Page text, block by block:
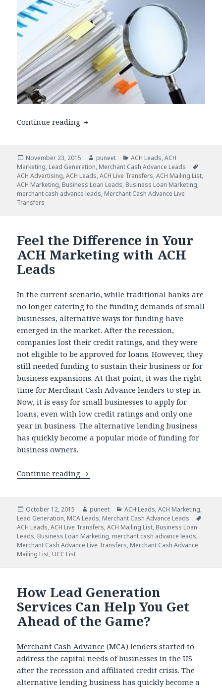
Continue reading How Do ACH Lead Lists Fit into a
Posted
on
November 23, 2015 Author
puneet Categories
ACH Leads,ACH
Marketing, Lead Generation, Merchant Cash Advance Leads
ACH Advertising,ACH Leads,ACH Live Transfers,ACH Mailing List,
ACH Marketing, Business Loan Leads, Business Loan Marketing,
merchant cash advance leads, Merchant Cash Advance Live
Transfers
Feel the Difference in Your
ACH Marketing with ACH
Leads
In the current scenario, while traditional banks are
no longer catering to the funding demands of small
businesses, alternative ways for funding have
emerged in the market. After the recession,
companies lost their credit ratings, and they were
not eligible to be approved for loans. However, they
still needed funding to sustain their business or for
business expansions. At that point, it was the right
time for Merchant Cash Advance lenders to step in.
Now, it is easy for small businesses to apply for
loans, even with low credit ratings and only one
year in business. The alternative lending business
has quickly become a popular mode of funding for
business owners.
Continue reading Feel the Difference in Your ACH
Posted
on
October 12, 2015 Author
puneet Categories
ACH Leads,ACH Marketing,
Lead Generation, MCA Leads, Merchant Cash Advance Leads
ACH Leads,ACH Live Transfers,ACH Mailing List, Business Loan
Leads, Business Loan Marketing, merchant cash advance leads,
Merchant Cash Advance Live Transfers, Merchant Cash Advance
Mailing List, UCC List
How Lead Generation
Services Can Help You Get
Ahead of the Game?
Merchant Cash Advance (MCA) lenders started to
address the capital needs of businesses in the US
after the recession and affiliated credit crisis. The
alternative lending business has quickly become a